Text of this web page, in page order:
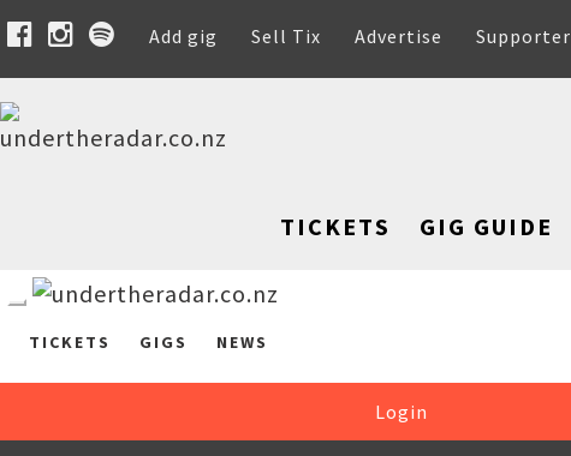
Add gig Sell Tix Advertise Supporter
TICKETS GIG GUIDE
TICKETS GIGS NEWS
Login